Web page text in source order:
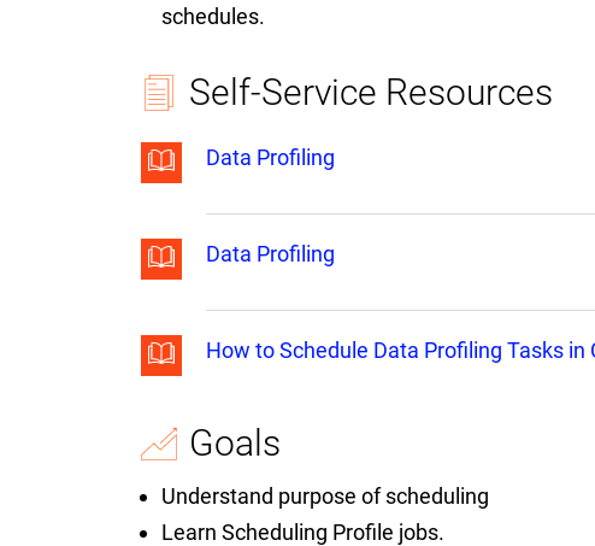
schedules.
Self-Service Resources
Data Profiling
Data Profiling
How to Schedule Data Profiling Tasks in
Goals
Understand purpose of scheduling
Learn Scheduling Profile jobs.